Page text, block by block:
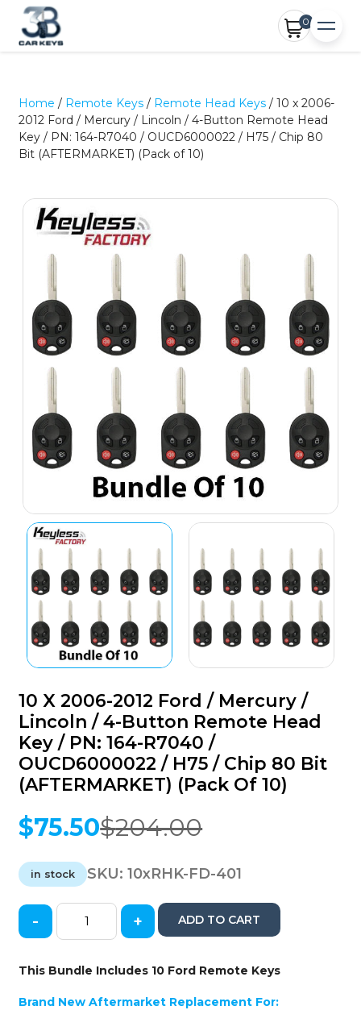
0
Home / Remote Keys / Remote Head Keys / 10 x 2006-
2012 Ford / Mercury / Lincoln / 4-Button Remote Head
Key / PN: 164-R7040 / OUCD6000022 / H75 / Chip 80
Bit (AFTERMARKET) (Pack of 10)
10 X 2006-2012 Ford / Mercury /
Lincoln / 4-Button Remote Head
Key / PN: 164-R7040 /
OUCD6000022 / H75 / Chip 80 Bit
(AFTERMARKET) (Pack Of 10)
$204.00
Original
was:
$204.00.
$75.50
Current
is:
$75.50.
in stock SKU:10xRHK-FD-401
10
2006-
2012
Ford
- + ADD TO CART
This Bundle Includes 10 Ford Remote Keys
Brand New Aftermarket Replacement For: